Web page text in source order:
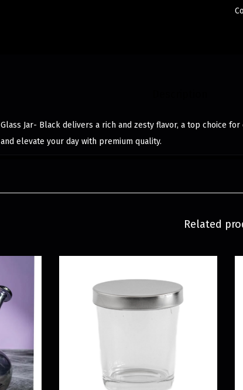
Glass Jar- Black delivers a rich and zesty flavor, a top choice
and elevate your day with premium quality.
Related